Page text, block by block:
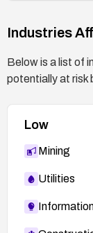
Industries
Below is a list of
potentially at risk
Low
Mining
Utilities